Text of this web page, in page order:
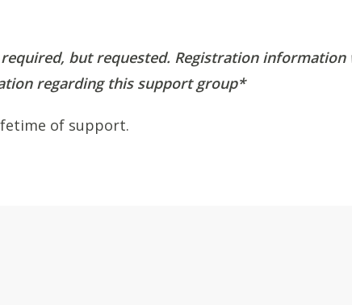
but requested. Registration information
regarding this support group*
of support.